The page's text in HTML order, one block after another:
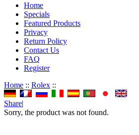
Home
Specials
Featured Products
Privacy
Return Policy
Contact Us
FAQ
Register
Home :: Rolex ::
Share|
Sorry, the product was not found.